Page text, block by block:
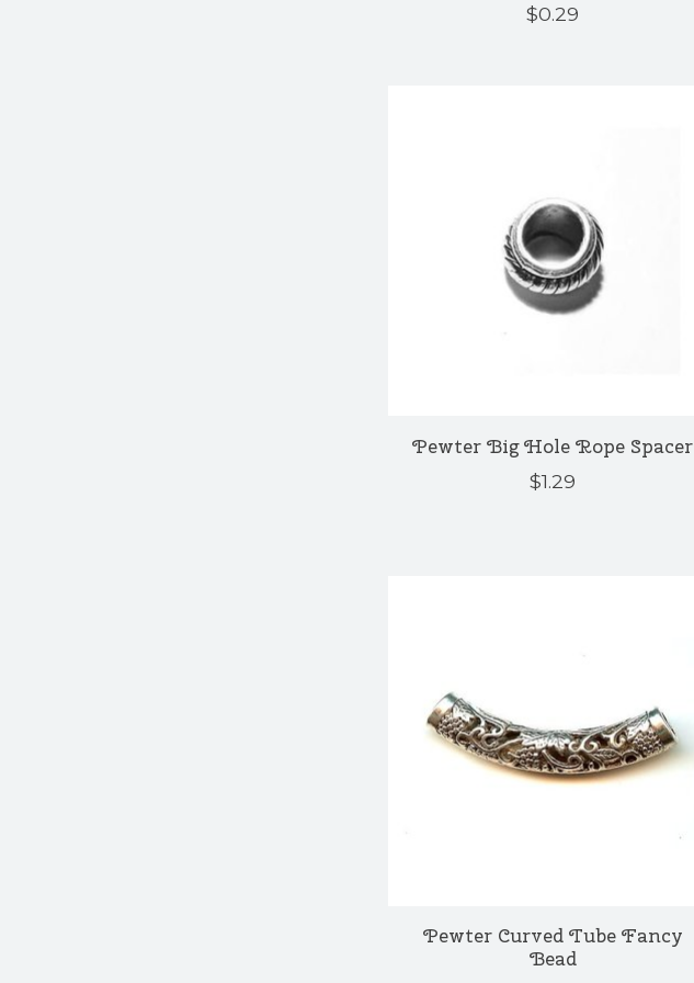
$0.29
Pewter Big Hole Rope Spacer
$1.29
Pewter Curved Tube Fancy
Bead